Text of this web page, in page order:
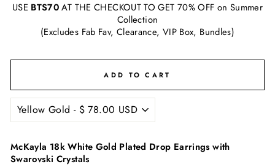
USE BTS70AT THE CHECKOUT TO GET 70% OFF on Summer
Collection
(Excludes Fab Fav, Clearance, VIP Box, Bundles)
ADD TO CART
McKayla 18k White Gold Plated Drop Earrings with
Swarovski Crystals